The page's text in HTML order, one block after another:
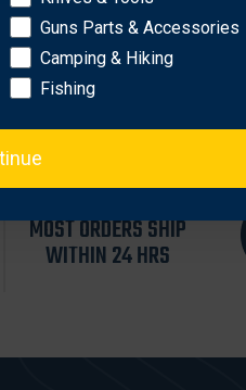
MOST ORDERS SHIP
WITHIN 24 HRS
Guns Parts & Accessories
Camping & Hiking
Fishing